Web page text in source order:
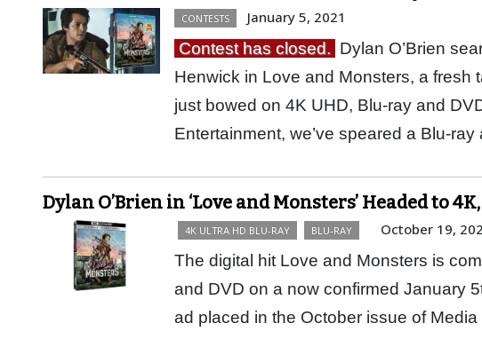
CONTESTS January 5, 2021
Contest has closed. Dylan O’Brien
Henwick in Love and Monsters, a fresh
just bowed on 4K UHD, Blu-ray and
Entertainment, we’ve speared a Blu-
Dylan O’Brien in ‘Love and Monsters’ Headed to
4K ULTRA HD BLU-RAY BLU-RAY October 19,
The digital hit Love and Monsters is
and DVD on a now confirmed January
ad placed in the October issue of